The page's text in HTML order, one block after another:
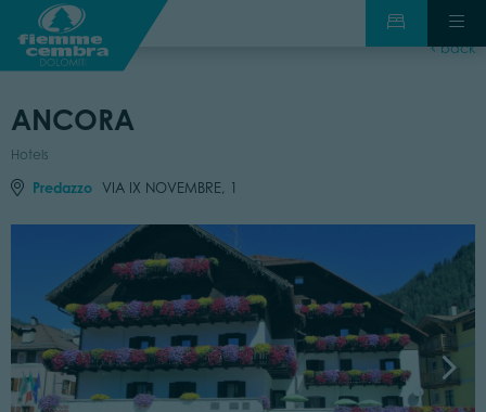
back
ANCORA
Hotels
Predazzo VIA IX NOVEMBRE, 1